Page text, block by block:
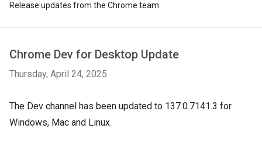
Release updates from the Chrome team
Chrome Dev for Desktop Update
Thursday, April 24, 2025
The Dev channel has been updated to 137.0.7141.3 for
Windows, Mac and Linux.